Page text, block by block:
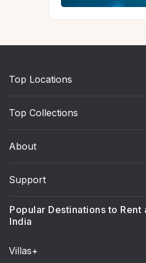
Top Locations
Top Collections
About
Support
Popular Destinations to Rent
India
Villas+